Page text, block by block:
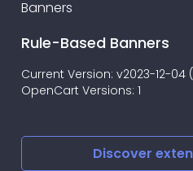
Rule-Based Banners
Current Version: v2023-12-
OpenCart Versions: 1
Discover